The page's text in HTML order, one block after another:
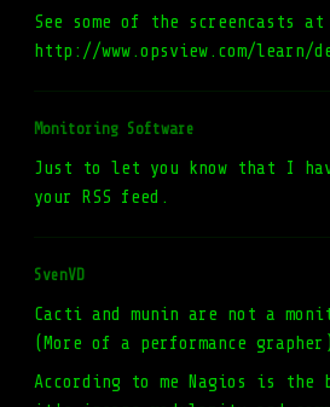
See some of the screencasts at
http://www.opsview.com/learn/
Monitoring Software
Just to let you know that I
your RSS feed.
SvenVD
Cacti and munin are not a
(More of a performance grapher)
According to me Nagios is the